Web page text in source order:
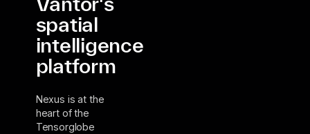
spatial
intelligence
platform
Nexus is at the
heart of the
Tensorglobe